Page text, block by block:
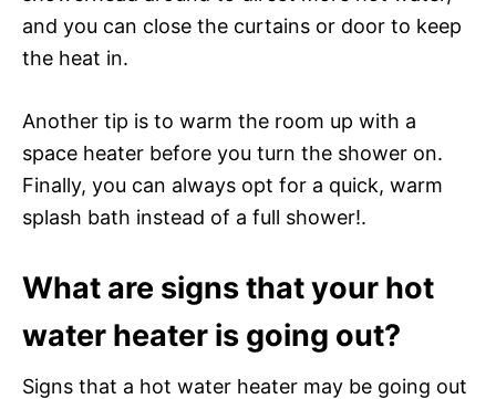
and you can close the curtains or door to keep
the heat in.
Another tip is to warm the room up with a
space heater before you turn the shower on.
Finally, you can always opt for a quick, warm
splash bath instead of a full shower!.
What are signs that your hot
water heater is going out?
Signs that a hot water heater may be going out